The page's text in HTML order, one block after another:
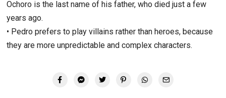
Ochoro is the last name of his father, who died just a few
years ago.
• Pedro prefers to play villains rather than heroes, because
they are more unpredictable and complex characters.